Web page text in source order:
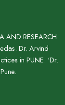
AND RESEARCH
Dr. Arvind
in PUNE. ‘Dr.